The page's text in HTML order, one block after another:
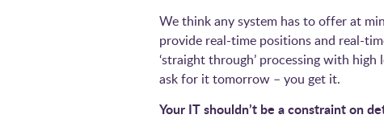
We think any system has to offer at
provide real-time positions and real-
‘straight through’ processing with
ask for it tomorrow – you get it.
Your IT shouldn’t be a constraint on